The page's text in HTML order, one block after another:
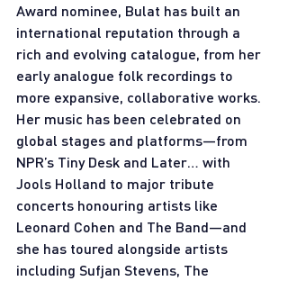
Award nominee, Bulat has built an
international reputation through a
rich and evolving catalogue, from her
early analogue folk recordings to
more expansive, collaborative works.
Her music has been celebrated on
global stages and platforms—from
NPR’s Tiny Desk and Later… with
Jools Holland to major tribute
concerts honouring artists like
Leonard Cohen and The Band—and
she has toured alongside artists
including Sufjan Stevens, The